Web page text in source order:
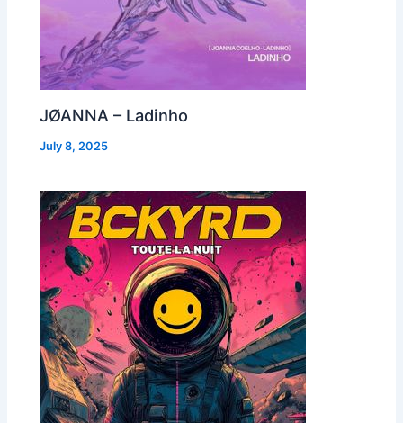
JØANNA – Ladinho
July 8, 2025